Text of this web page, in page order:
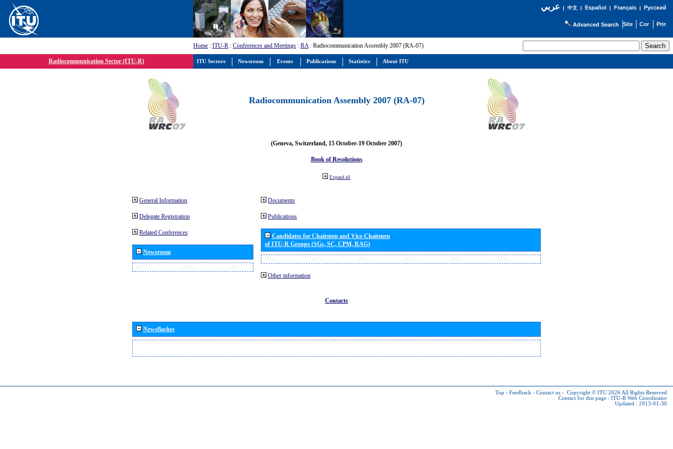
عربي| 中文| Español | Français| Русский
Advanced Search
Home : ITU-R : Conferences and Meetings : RA: Radiocommunication Assembly 2007 (RA-07)
Radiocommunication Sector (ITU-R)
Radiocommunication Assembly 2007 (RA-07)
(Geneva, Switzerland, 15 October-19 October 2007)
Book of Resolutions
Expand all
General Information
Delegate Registration
Related Conferences
Newsroom
Documents
Publications
Candidates for Chairmen and Vice-Chairmen
of ITU-R Groups (SGs, SC, CPM, RAG)
Other information
Contacts
Newsflashes
Top - Feedback - Contact us - Copyright © ITU 2026 All Rights Reserved
Contact for this page : ITU-R Web Coordinator
Updated : 2013-01-30
ITU Sectors Newsroom Events Publications Statistics About ITU